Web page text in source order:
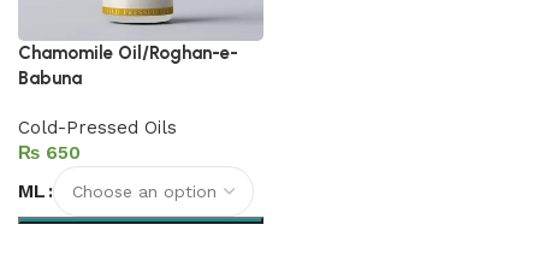
Chamomile Oil/Roghan-e-
Babuna
Cold-Pressed Oils
₨
ML